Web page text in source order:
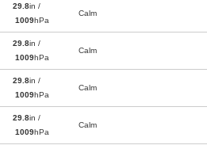
29.8in /
1009hPa
Calm
29.8in /
1009hPa
Calm
29.8in /
1009hPa
Calm
29.8in /
1009hPa
Calm